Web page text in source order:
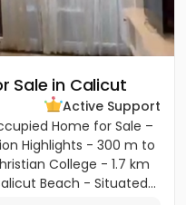
Sale in Calicut
Active Support
Home for Sale –
Highlights - 300 m to
College - 1.7 km
Beach - Situated...